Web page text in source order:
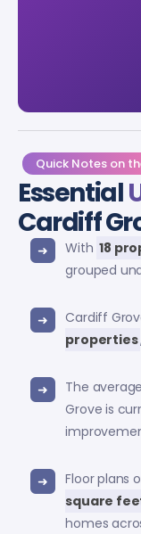
Quick Notes on
Essential
Cardiff
With 18
grouped
Cardiff
properties
The average
Grove is
Floor plans
square
homes